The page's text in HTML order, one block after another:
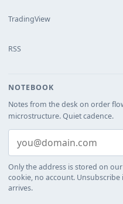
TradingView
RSS
NOTEBOOK
Notes from the desk on order
microstructure. Quiet cadence.
Only the address is stored on
cookie, no account.
arrives.